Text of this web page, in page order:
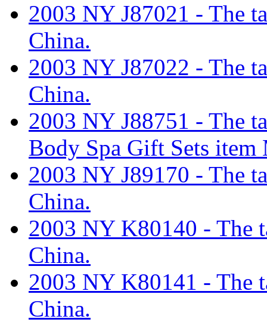
2003 NY J87021 - The
China.
2003 NY J87022 - The
China.
2003 NY J88751 - The
Body Spa Gift Sets
2003 NY J89170 - The
China.
2003 NY K80140 - The
China.
2003 NY K80141 - The
China.